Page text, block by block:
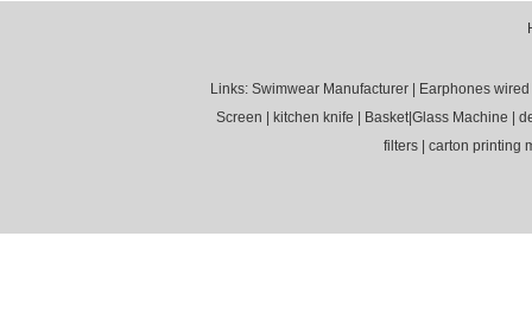
Links:Swimwear Manufacturer| Earphones wired
Screen
kitchen knife Basket|Glass Machine
filters| carton printing